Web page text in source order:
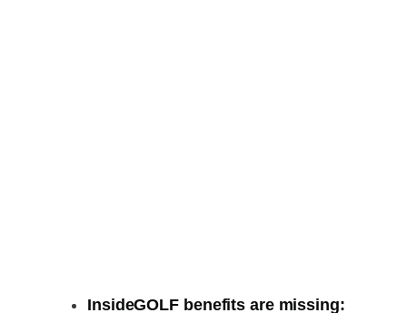
InsideGOLF benefits are missing: